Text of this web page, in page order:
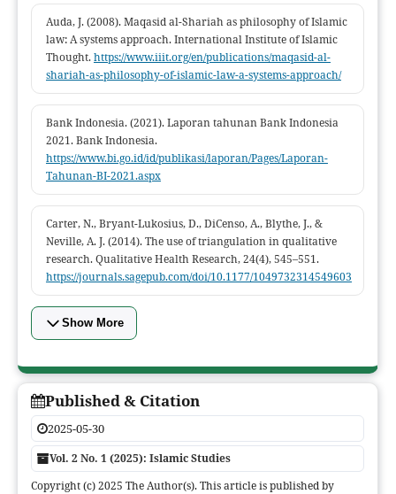
Auda, J. (2008). Maqasid al-Shariah as philosophy of Islamic
law: A systems approach. International Institute of Islamic
Thought.https://www.iiit.org/en/publications/maqasid-al-
shariah-as-philosophy-of-islamic-law-a-systems-approach/
Bank Indonesia. (2021). Laporan tahunan Bank Indonesia
2021. Bank Indonesia.
https://www.bi.go.id/id/publikasi/laporan/Pages/Laporan-
Tahunan-BI-2021.aspx
Carter, N., Bryant-Lukosius, D., DiCenso, A., Blythe, J., &
Neville, A. J. (2014). The use of triangulation in qualitative
research. Qualitative Health Research, 24(4), 545–551.
https://journals.sagepub.com/doi/10.1177/1049732314549603
Show More
Published & Citation
2025-05-30
Vol. 2 No. 1 (2025): Islamic Studies
Copyright (c) 2025 The Author(s). This article is published by